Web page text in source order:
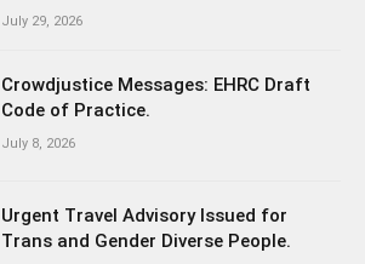
July 29, 2026
Crowdjustice Messages: EHRC Draft
Code of Practice.
July 8, 2026
Urgent Travel Advisory Issued for
Trans and Gender Diverse People.